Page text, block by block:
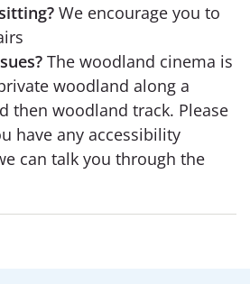
We encourage you to
The woodland cinema is
woodland along a
then woodland track. Please
have any accessibility
can talk you through the